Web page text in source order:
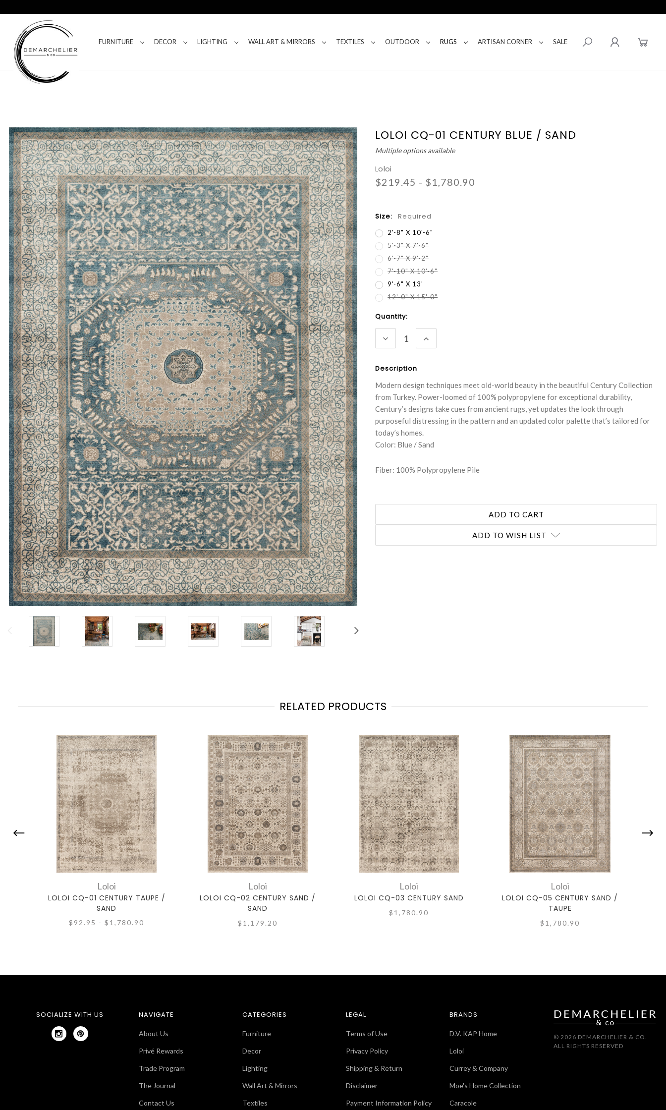
FURNITURE DECOR LIGHTING WALL ART & MIRRORS TEXTILES OUTDOOR RUGS ARTISAN CORNER SALE
LOLOI CQ-01 CENTURY BLUE / SAND
Multiple options available
Loloi
$219.45 - $1,780.90
Size: Required
2'-8" X 10'-6"
5'-3" X 7'-6"
6'-7" X 9'-2"
7'-10" X 10'-6"
9'-6" X 13'
12'-0" X 15'-0"
Current
Stock:
Quantity:
DECREASE
QUANTITY:
INCREASE
QUANTITY:
Description
Modern design techniques meet old-world beauty in the beautiful Century Collection
from Turkey. Power-loomed of 100% polypropylene for exceptional durability,
Century’s designs take cues from ancient rugs, yet updates the look through
purposeful distressing in the pattern and an updated color palette that’s tailored for
today’s homes.
Color: Blue / Sand
Fiber: 100% Polypropylene Pile
ADD TO WISH LIST
RELATED PRODUCTS
Loloi
LOLOI CQ-01 CENTURY TAUPE /
SAND
$92.95 - $1,780.90
Loloi
LOLOI CQ-02 CENTURY SAND /
SAND
$1,179.20
Loloi
LOLOI CQ-03 CENTURY SAND
$1,780.90
Loloi
LOLOI CQ-05 CENTURY SAND /
TAUPE
$1,780.90
SOCIALIZE WITH US NAVIGATE
About Us
Privé Rewards
Trade Program
The Journal
Contact Us
CATEGORIES
Furniture
Decor
Lighting
Wall Art & Mirrors
Textiles
LEGAL
Terms of Use
Privacy Policy
Shipping & Return
Disclaimer
Payment Information Policy
BRANDS
D.V. KAP Home
Loloi
Currey & Company
Moe's Home Collection
Caracole
© 2026 DEMARCHELIER & CO.
ALL RIGHTS RESERVED